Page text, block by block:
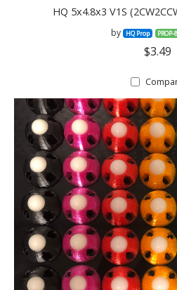
HQ 5x4.8x3 V1S
by HQ Prop
$3.49